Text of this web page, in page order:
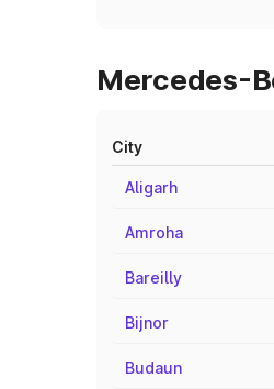
Mercedes-
City
Aligarh
Amroha
Bareilly
Bijnor
Budaun